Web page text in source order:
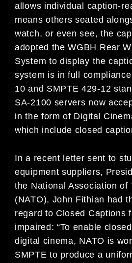
allows individual caption-
means others seated
watch, or even see, the
adopted the WGBH Rear
System to display the
system is in full
10 and SMPTE 429-12
SA-2100 servers now
in the form of Digital
which include closed
In a recent letter sent to
equipment suppliers,
the National Association of
(NATO), John Fithian had
regard to Closed Captions
impaired: “To enable
digital cinema, NATO is
SMPTE to produce a